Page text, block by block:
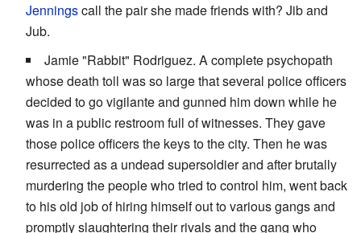
Jenningscall the pair she made friends with? Jib and
Jub.
Jamie "Rabbit" Rodriguez. A complete psychopath
whose death toll was so large that several police officers
decided to go vigilante and gunned him down while he
was in a public restroom full of witnesses. They gave
those police officers the keys to the city. Then he was
resurrected as a undead supersoldier and after brutally
murdering the people who tried to control him, went back
to his old job of hiring himself out to various gangs and
promptly slaughtering their rivals and the gang who